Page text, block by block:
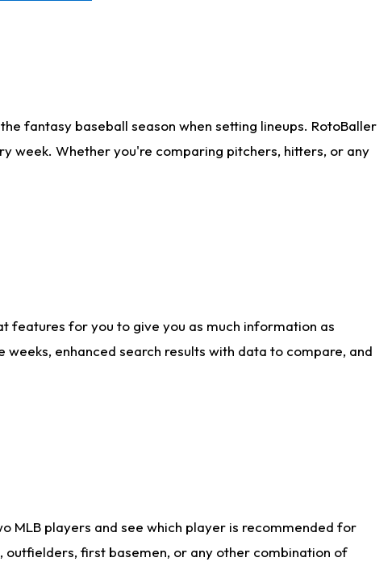
fantasy baseball season when setting lineups. RotoBaller
week. Whether you're comparing pitchers, hitters, or any
features for you to give you as much information as
enhanced search results with data to compare, and
MLB players and see which player is recommended for
first basemen, or any other combination of